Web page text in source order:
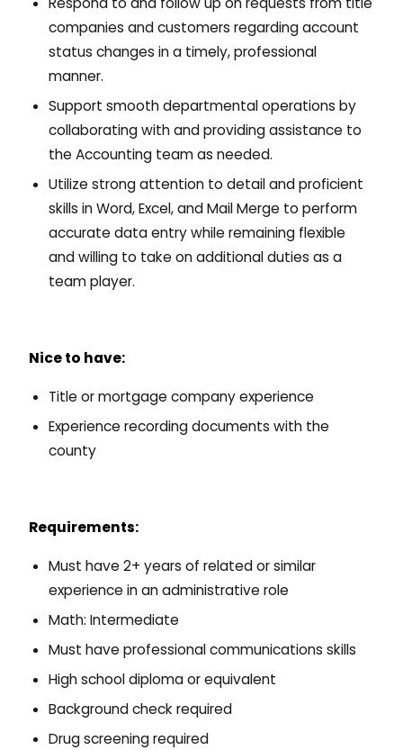
companies and customers regarding account
status changes in a timely, professional
manner.
Support smooth departmental operations by
collaborating with and providing assistance to
the Accounting team as needed.
Utilize strong attention to detail and proficient
skills in Word, Excel, and Mail Merge to perform
accurate data entry while remaining flexible
and willing to take on additional duties as a
team player.
Nice to have:
Title or mortgage company experience
Experience recording documents with the
county
Requirements:
Must have 2+ years of related or similar
experience in an administrative role
Math: Intermediate
Must have professional communications skills
High school diploma or equivalent
Background check required
Drug screening required